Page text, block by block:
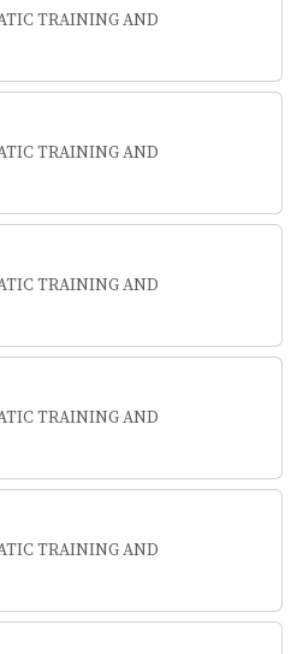
TRAINING AND
TRAINING AND
TRAINING AND
TRAINING AND
TRAINING AND